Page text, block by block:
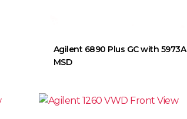
Agilent 6890 Plus GC with 5973A
MSD